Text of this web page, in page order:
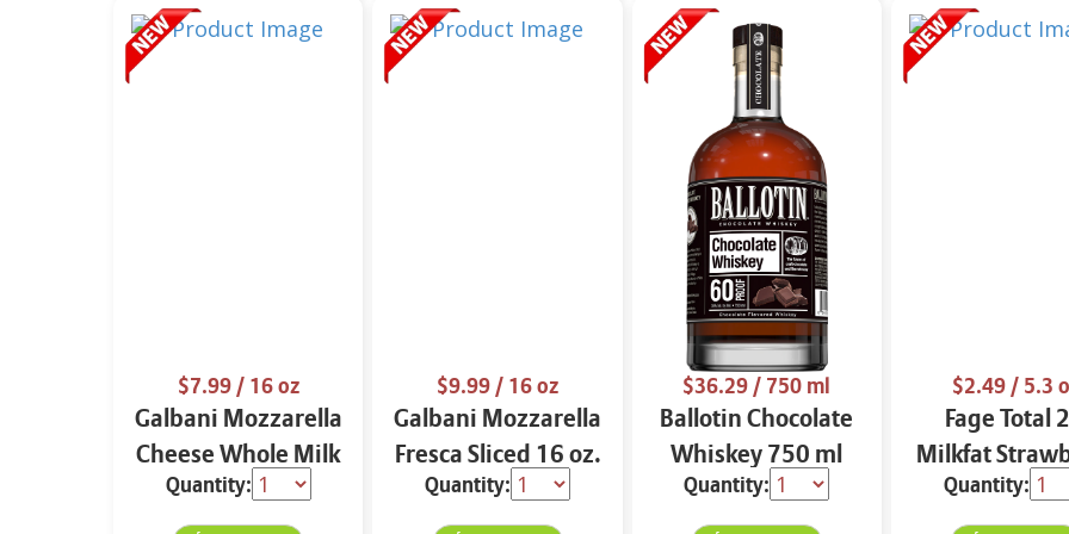
$7.99/ 16 oz
Galbani Mozzarella
Cheese Whole Milk
16 oz.
Quantity:
$9.99/ 16 oz
Galbani Mozzarella
Fresca Sliced 16 oz.
Quantity:
$36.29/ 750 ml
Ballotin Chocolate
Whiskey 750 ml
Quantity:
$2.49/ 5.3
Fage Total
Milkfat
Yogurt 5.3
Quantity: